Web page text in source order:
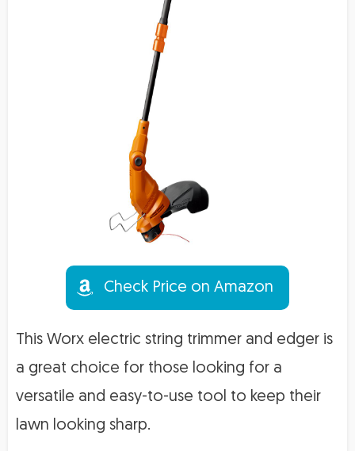
Check Price on Amazon
This Worx electric string trimmer and edger is
a great choice for those looking for a
versatile and easy-to-use tool to keep their
lawn looking sharp.